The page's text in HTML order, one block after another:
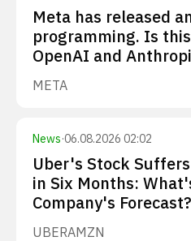
Meta has released
programming. Is
OpenAI and
META
News·06.08.2026 02:02
Uber's Stock
in Six Months:
Company's Forecast?
UBERAMZN